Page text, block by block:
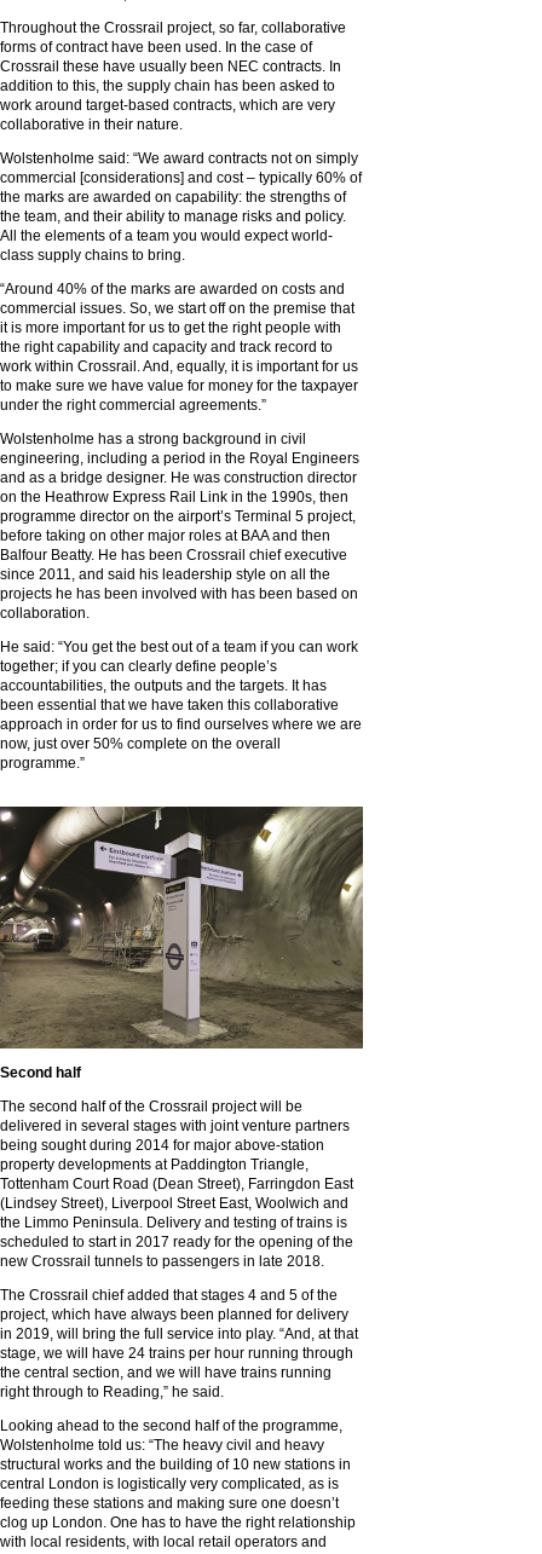
Throughout the Crossrail project, so far, collaborative
forms of contract have been used. In the case of
Crossrail these have usually been NEC contracts. In
addition to this, the supply chain has been asked to
work around target-based contracts, which are very
collaborative in their nature.
Wolstenholme said: “We award contracts not on simply
commercial [considerations] and cost – typically 60% of
the marks are awarded on capability: the strengths of
the team, and their ability to manage risks and policy.
All the elements of a team you would expect world-
class supply chains to bring.
“Around 40% of the marks are awarded on costs and
commercial issues. So, we start off on the premise that
it is more important for us to get the right people with
the right capability and capacity and track record to
work within Crossrail. And, equally, it is important for us
to make sure we have value for money for the taxpayer
under the right commercial agreements.”
Wolstenholme has a strong background in civil
engineering, including a period in the Royal Engineers
and as a bridge designer. He was construction director
on the Heathrow Express Rail Link in the 1990s, then
programme director on the airport’s Terminal 5 project,
before taking on other major roles at BAA and then
Balfour Beatty. He has been Crossrail chief executive
since 2011, and said his leadership style on all the
projects he has been involved with has been based on
collaboration.
He said: “You get the best out of a team if you can work
together; if you can clearly define people’s
accountabilities, the outputs and the targets. It has
been essential that we have taken this collaborative
approach in order for us to find ourselves where we are
now, just over 50% complete on the overall
programme.”
Second half
The second half of the Crossrail project will be
delivered in several stages with joint venture partners
being sought during 2014 for major above-station
property developments at Paddington Triangle,
Tottenham Court Road (Dean Street), Farringdon East
(Lindsey Street), Liverpool Street East, Woolwich and
the Limmo Peninsula. Delivery and testing of trains is
scheduled to start in 2017 ready for the opening of the
new Crossrail tunnels to passengers in late 2018.
The Crossrail chief added that stages 4 and 5 of the
project, which have always been planned for delivery
in 2019, will bring the full service into play. “And, at that
stage, we will have 24 trains per hour running through
the central section, and we will have trains running
right through to Reading,” he said.
Looking ahead to the second half of the programme,
Wolstenholme told us: “The heavy civil and heavy
structural works and the building of 10 new stations in
central London is logistically very complicated, as is
feeding these stations and making sure one doesn’t
clog up London. One has to have the right relationship
with local residents, with local retail operators and